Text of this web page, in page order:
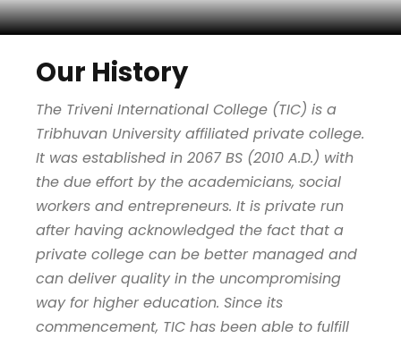
Our History
The Triveni International College (TIC) is a
Tribhuvan University affiliated private college.
It was established in 2067 BS (2010 A.D.) with
the due effort by the academicians, social
workers and entrepreneurs. It is private run
after having acknowledged the fact that a
private college can be better managed and
can deliver quality in the uncompromising
way for higher education. Since its
commencement, TIC has been able to fulfill